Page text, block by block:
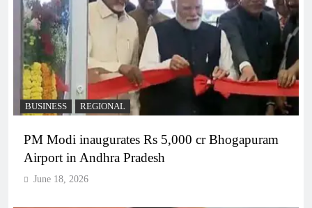
BUSINESS REGIONAL
PM Modi inaugurates Rs 5,000 cr Bhogapuram
Airport in Andhra Pradesh
June 18, 2026